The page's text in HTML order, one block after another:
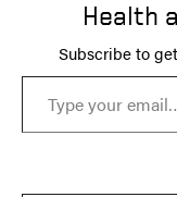
Health
Subscribe to
Type your email…